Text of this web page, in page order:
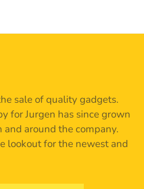
sale of quality gadgets.
for Jurgen has since grown
around the company.
lookout for the newest and